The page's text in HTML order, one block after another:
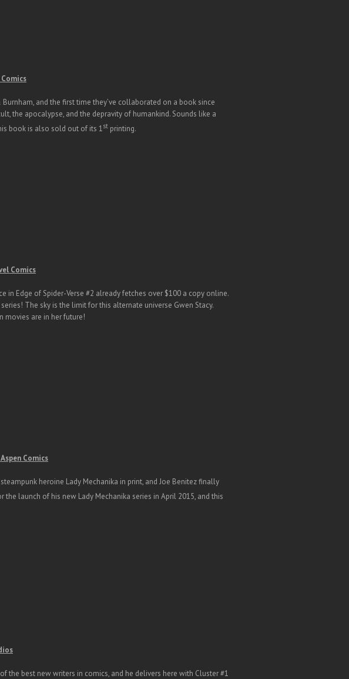
and the first time they’ve collaborated on a book since
the apocalypse, and the depravity of humankind. Sounds like a
book is also sold out of its 1st printing.
Comics
in Edge of Spider-Verse #2 already fetches over $100 a copy online.
The sky is the limit for this alternate universe Gwen Stacy.
movies are in her future!
Comics
heroine Lady Mechanika in print, and Joe Benitez finally
the launch of his new Lady Mechanika series in April 2015, and this
the best new writers in comics, and he delivers here with Cluster #1